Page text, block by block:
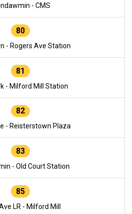
- CMS
80
- Rogers Ave Station
81
- Milford Mill Station
82
- Reisterstown Plaza
83
- Old Court Station
85
LR - Milford Mill